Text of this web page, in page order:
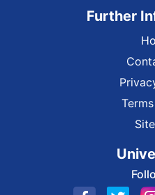
Further